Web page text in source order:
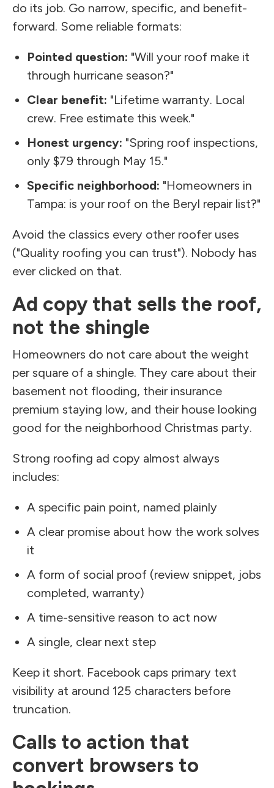
do its job. Go narrow, specific, and benefit-
forward. Some reliable formats:
Pointed question: "Will your roof make it
through hurricane season?"
Clear benefit: "Lifetime warranty. Local
crew. Free estimate this week."
Honest urgency: "Spring roof inspections,
only $79 through May 15."
Specific neighborhood: "Homeowners in
Tampa: is your roof on the Beryl repair list?"
Avoid the classics every other roofer uses
("Quality roofing you can trust"). Nobody has
ever clicked on that.
Ad copy that sells the roof,
not the shingle
Homeowners do not care about the weight
per square of a shingle. They care about their
basement not flooding, their insurance
premium staying low, and their house looking
good for the neighborhood Christmas party.
Strong roofing ad copy almost always
includes:
A specific pain point, named plainly
A clear promise about how the work solves
it
A form of social proof (review snippet, jobs
completed, warranty)
A time-sensitive reason to act now
A single, clear next step
Keep it short. Facebook caps primary text
visibility at around 125 characters before
truncation.
Calls to action that
convert browsers to